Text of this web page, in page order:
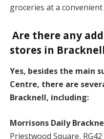
groceries at a convenient
Are there any
stores in
Yes, besides the main
Centre, there are
Bracknell, including:
Morrisons Daily
Priestwood Square,